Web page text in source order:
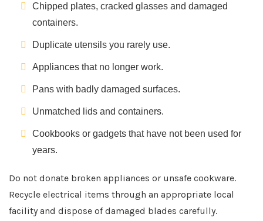
Chipped plates, cracked glasses and damaged
containers.
Duplicate utensils you rarely use.
Appliances that no longer work.
Pans with badly damaged surfaces.
Unmatched lids and containers.
Cookbooks or gadgets that have not been used for
years.
Do not donate broken appliances or unsafe cookware.
Recycle electrical items through an appropriate local
facility and dispose of damaged blades carefully.